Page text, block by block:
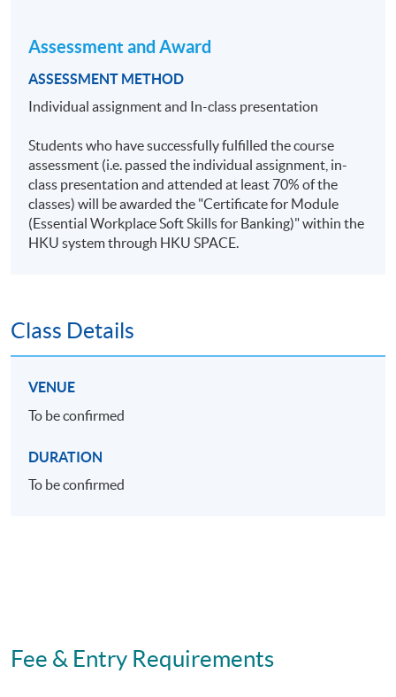
Assessment and Award
ASSESSMENT METHOD
Individual assignment and In-class presentation
Students who have successfully fulfilled the course
assessment (i.e. passed the individual assignment, in-
class presentation and attended at least 70% of the
classes) will be awarded the "Certificate for Module
(Essential Workplace Soft Skills for Banking)" within the
HKU system through HKU SPACE.
Class Details
VENUE
To be confirmed
DURATION
To be confirmed
Fee & Entry Requirements